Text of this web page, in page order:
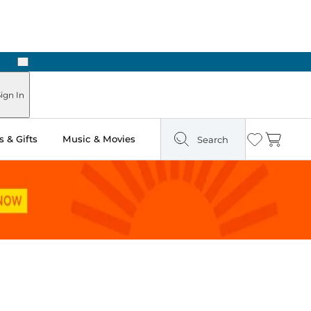
Next
In
& Gifts Music & Movies Search Wishlist
Cart